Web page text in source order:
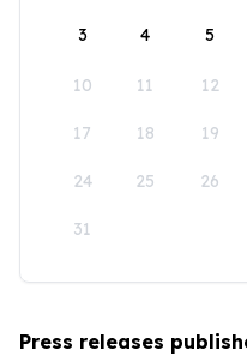
3 4 5
10 11 12
17 18 19
24 25 26
31
Press releases